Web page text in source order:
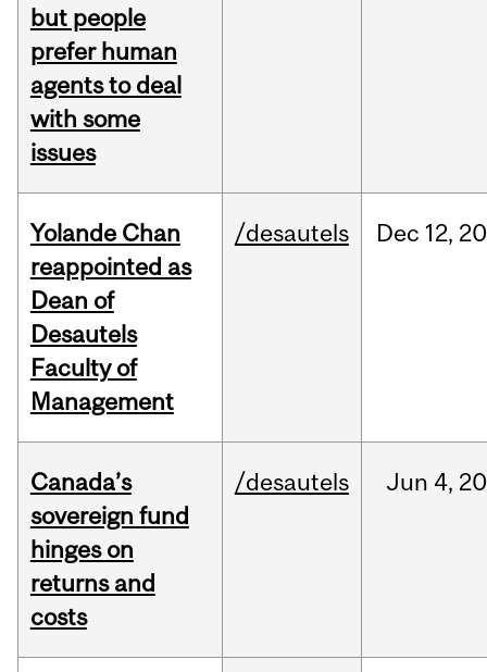
but people
prefer human
agents to deal
with some
issues
Yolande Chan
reappointed as
Dean of
Desautels
Faculty of
Management
/desautels Dec 12,
Canada’s
sovereign fund
hinges on
returns and
costs
/desautels Jun 4,